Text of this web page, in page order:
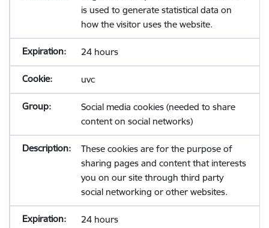
is used to generate statistical data on
how the visitor uses the website.
24 hours
uvc
Social media cookies (needed to share
content on social networks)
These cookies are for the purpose of
sharing pages and content that interests
you on our site through third party
social networking or other websites.
24 hours